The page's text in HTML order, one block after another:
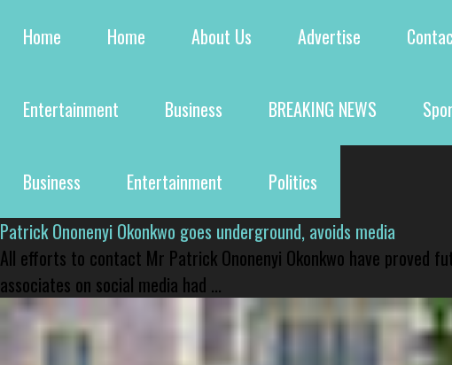
Home Home About Us Advertise
Entertainment Business BREAKING NEWS
Business Entertainment
Politics
Patrick Ononenyi Okonkwo goes underground, avoids media
All efforts to contact Mr Patrick Ononenyi Okonkwo have proved
associates on social media had ...